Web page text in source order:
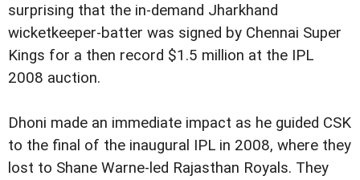
surprising that the in-demand Jharkhand
wicketkeeper-batter was signed by Chennai Super
Kings for a then record $1.5 million at the IPL
2008 auction.
Dhoni made an immediate impact as he guided CSK
to the final of the inaugural IPL in 2008, where they
lost to Shane Warne-led Rajasthan Royals. They